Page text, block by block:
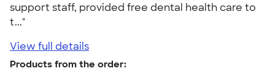
support staff, provided free dental health care to
t..."
View full details
Products from the order: